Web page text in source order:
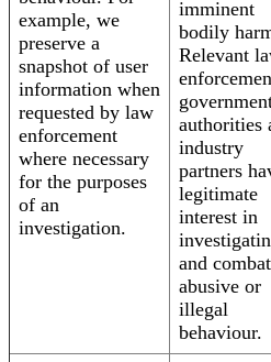
example, we
preserve a
snapshot of user
information when
requested by law
enforcement
where necessary
for the purposes
of an
investigation.
imminent
bodily
Relevant
authorities
industry
partners
legitimate
interest in
and
abusive or
illegal
behaviour.